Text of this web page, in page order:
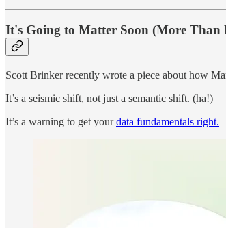
It's Going to Matter Soon (More Than
Scott Brinker recently wrote a piece about how
It’s a seismic shift, not just a semantic shift. (ha!)
It’s a warning to get yourdata fundamentals right.